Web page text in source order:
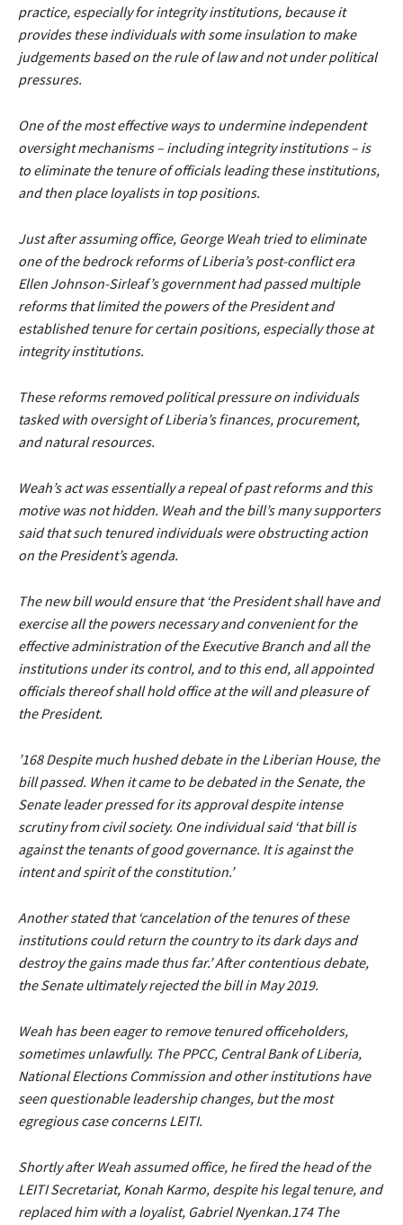
practice, especially for integrity institutions, because it
provides these individuals with some insulation to make
judgements based on the rule of law and not under political
pressures.
One of the most effective ways to undermine independent
oversight mechanisms – including integrity institutions – is
to eliminate the tenure of officials leading these institutions,
and then place loyalists in top positions.
Just after assuming office, George Weah tried to eliminate
one of the bedrock reforms of Liberia’s post-conflict era
Ellen Johnson-Sirleaf’s government had passed multiple
reforms that limited the powers of the President and
established tenure for certain positions, especially those at
integrity institutions.
These reforms removed political pressure on individuals
tasked with oversight of Liberia’s finances, procurement,
and natural resources.
Weah’s act was essentially a repeal of past reforms and this
motive was not hidden. Weah and the bill’s many supporters
said that such tenured individuals were obstructing action
on the President’s agenda.
The new bill would ensure that ‘the President shall have and
exercise all the powers necessary and convenient for the
effective administration of the Executive Branch and all the
institutions under its control, and to this end, all appointed
officials thereof shall hold office at the will and pleasure of
the President.
’168 Despite much hushed debate in the Liberian House, the
bill passed. When it came to be debated in the Senate, the
Senate leader pressed for its approval despite intense
scrutiny from civil society. One individual said ‘that bill is
against the tenants of good governance. It is against the
intent and spirit of the constitution.’
Another stated that ‘cancelation of the tenures of these
institutions could return the country to its dark days and
destroy the gains made thus far.’ After contentious debate,
the Senate ultimately rejected the bill in May 2019.
Weah has been eager to remove tenured officeholders,
sometimes unlawfully. The PPCC, Central Bank of Liberia,
National Elections Commission and other institutions have
seen questionable leadership changes, but the most
egregious case concerns LEITI.
Shortly after Weah assumed office, he fired the head of the
LEITI Secretariat, Konah Karmo, despite his legal tenure, and
replaced him with a loyalist, Gabriel Nyenkan.174 The